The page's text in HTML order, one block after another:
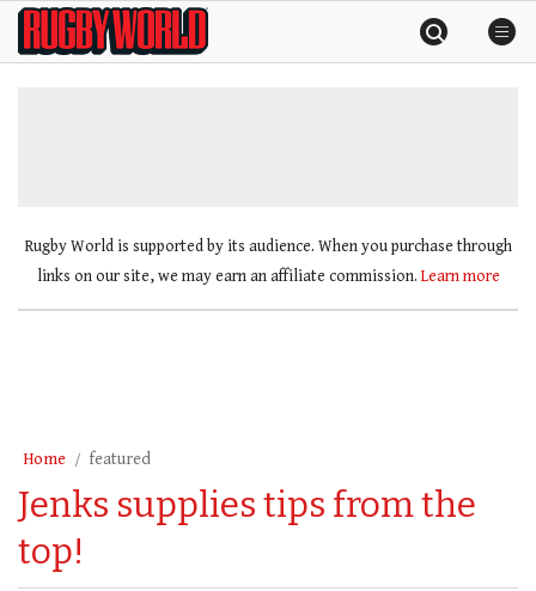
SkipRugby
World
Rugby World is supported by its audience. When you purchase through
links on our site, we may earn an affiliate commission. Learn more
Home featured
Jenks supplies tips from the
top!